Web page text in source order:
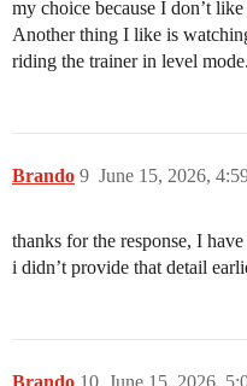
my choice because I don’t
Another thing I like is
riding the trainer in level mode.
Brando June 15, 2026,
9
thanks for the response, I
i didn’t provide that detail
Brando June 15, 2026,
10